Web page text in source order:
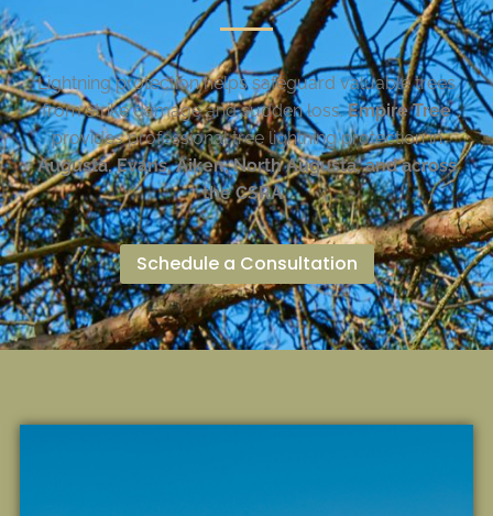
Lightning protection helps safeguard valuable trees
from strike damage and sudden loss.Empire Tree
provides professional tree lightning protection in
Augusta, Evans, Aiken, North Augusta, and across
the CSRA.
Schedule a Consultation